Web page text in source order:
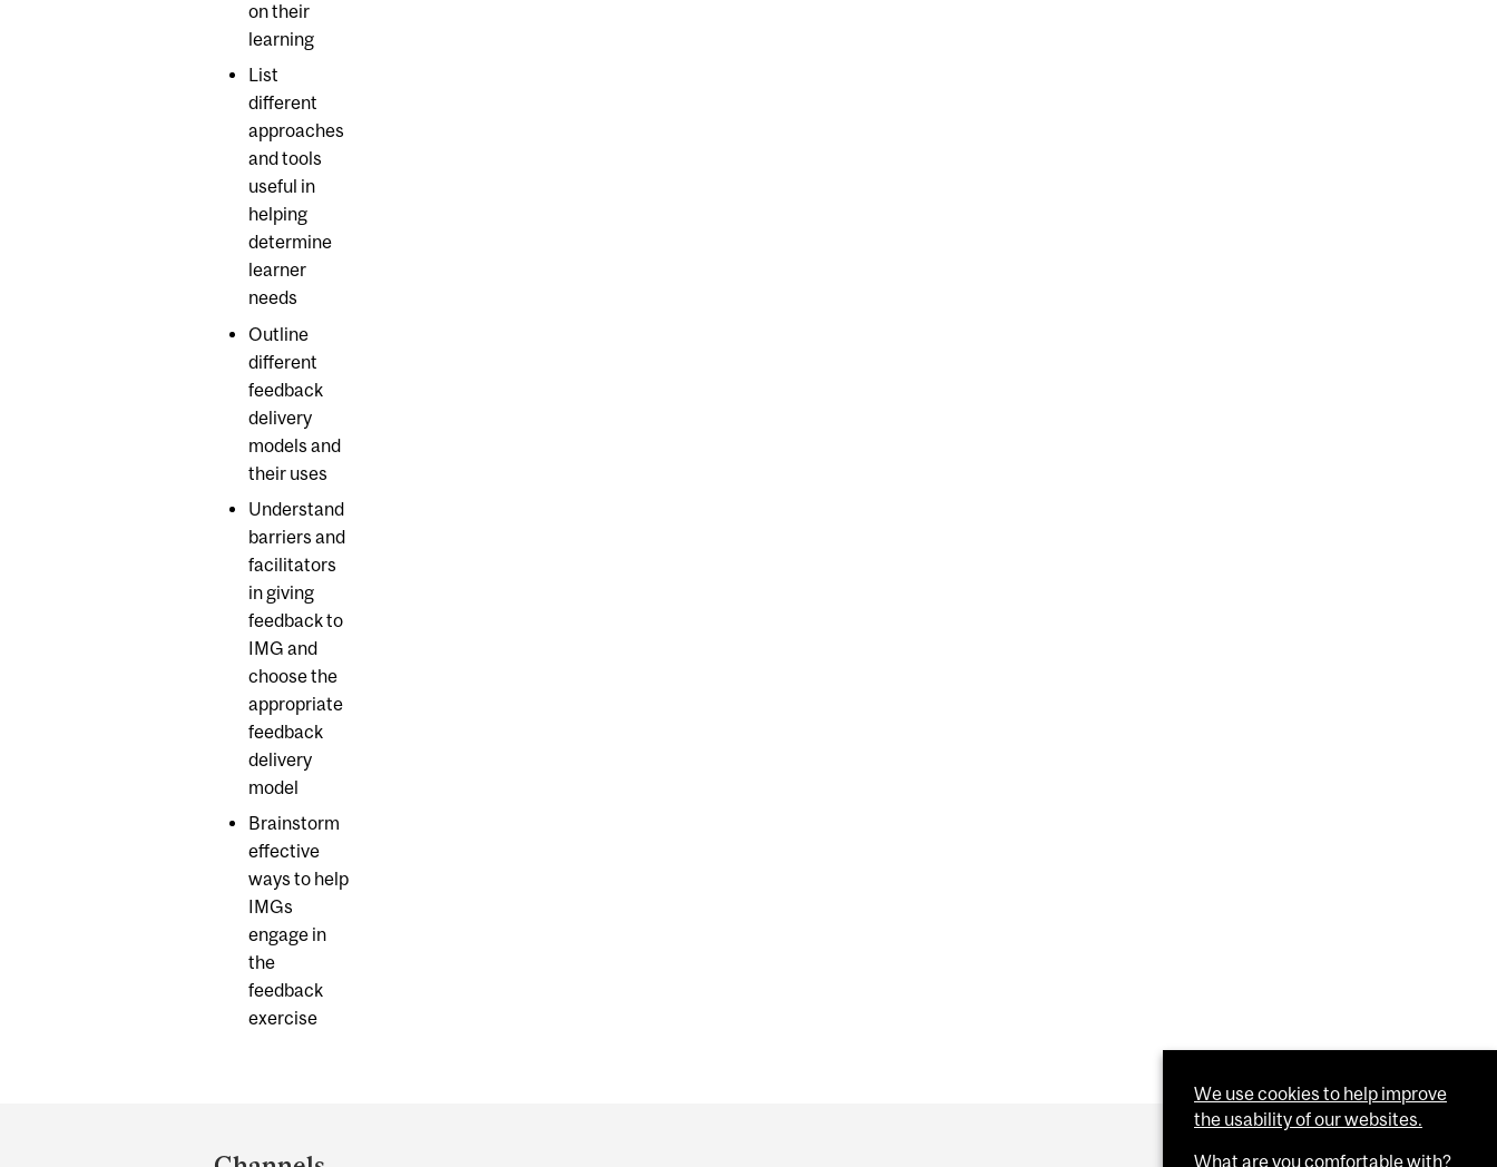
on their
learning
List
different
approaches
and tools
useful in
helping
determine
learner
needs
Outline
different
feedback
delivery
models and
their uses
Understand
barriers and
facilitators
in giving
feedback to
IMG and
choose the
appropriate
feedback
delivery
model
Brainstorm
effective
ways to help
IMGs
engage in
the
feedback
exercise
and
We use cookies to help improve
the usability of our websites.
What are you comfortable with?